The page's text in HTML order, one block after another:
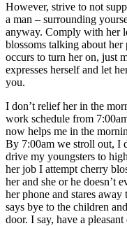
However, strive to not
a man – surrounding
anyway. Comply with her
blossoms talking about her
occurs to turn her on, just
expresses herself and let
you.
I don’t relief her in the
work schedule from
now helps me in the
By 7:00am we stroll out, I
drive my youngsters to
her job I attempt cherry
her and she or he doesn’t
her phone and stares
says bye to the children
door. I say, have a